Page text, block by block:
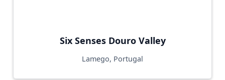
Six Senses Douro Valley
Lamego, Portugal